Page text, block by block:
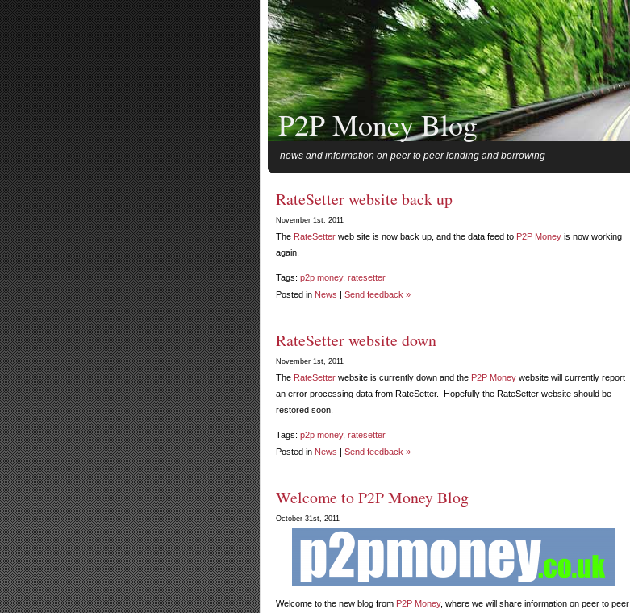
P2P Money Blog
news and information on peer to peer lending and borrowing
RateSetter website back up
November 1st, 2011
The RateSetter web site is now back up, and the data feed to P2P Money is now working
again.
Tags: p2p money, ratesetter
Posted in News | Send feedback »
RateSetter website down
November 1st, 2011
The RateSetter website is currently down and the P2P Money website will currently report
an error processing data from RateSetter. Hopefully the RateSetter website should be
restored soon.
Tags: p2p money, ratesetter
Posted in News | Send feedback »
Welcome to P2P Money Blog
October 31st, 2011
Welcome to the new blog from P2P Money, where we will share information on peer to peer